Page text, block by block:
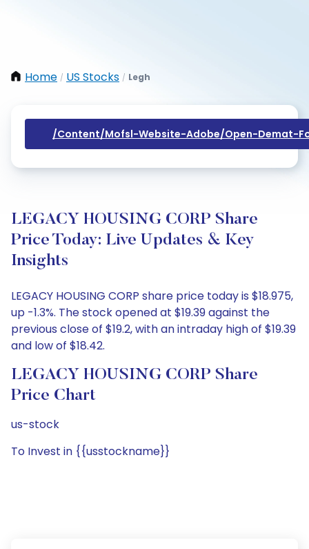
Home / US Stocks / Legh
/content/mofsl-Website-Adobe/open-Demat-
LEGACY HOUSING CORP Share
Price Today: Live Updates & Key
Insights
LEGACY HOUSING CORP share price today is $18.975,
up -1.3%. The stock opened at $19.39 against the
previous close of $19.2, with an intraday high of $19.39
and low of $18.42.
LEGACY HOUSING CORP Share
Price Chart
us-stock
To Invest in {{usstockname}}